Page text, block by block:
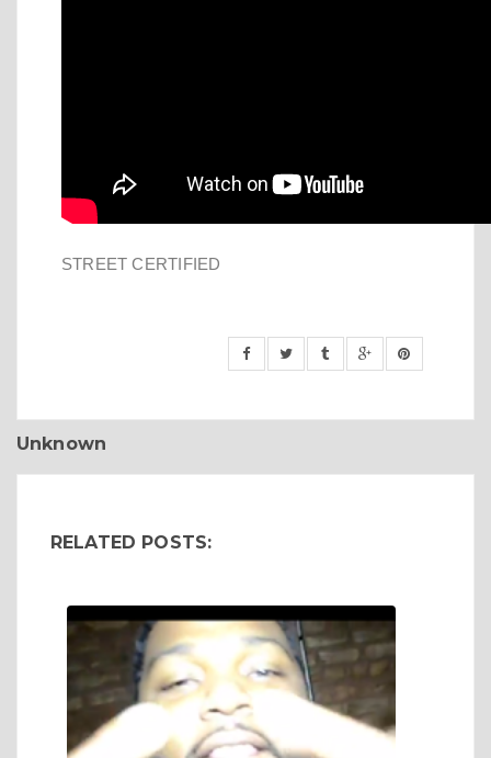
STREET CERTIFIED
Unknown
RELATED POSTS: